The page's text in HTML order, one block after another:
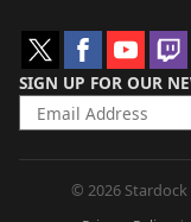
SIGN UP FOR OUR
© 2026